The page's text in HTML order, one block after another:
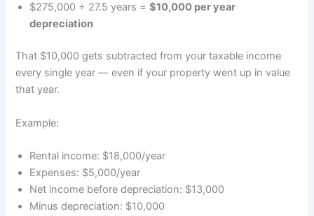
$275,000 ÷ 27.5 years =$10,000 per year
depreciation
That $10,000 gets subtracted from your taxable income
every single year — even if your property went up in value
that year.
Example:
Rental income: $18,000/year
Expenses: $5,000/year
Net income before depreciation: $13,000
Minus depreciation: $10,000